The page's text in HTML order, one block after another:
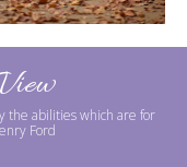
the abilities which are for
Ford